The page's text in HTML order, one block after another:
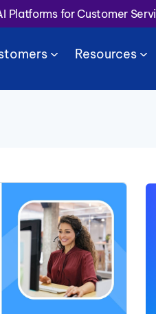
Platforms for Customer
Resources